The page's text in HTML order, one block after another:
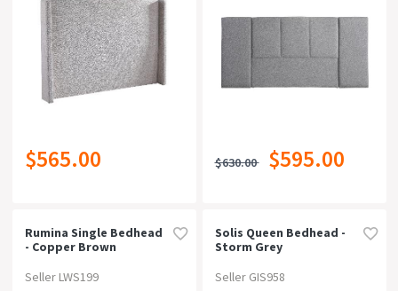
$565.00 $630.00 $595.00
Rumina Single Bedhead
- Copper Brown
Seller LWS199
Solis Queen Bedhead -
Storm Grey
Seller GIS958